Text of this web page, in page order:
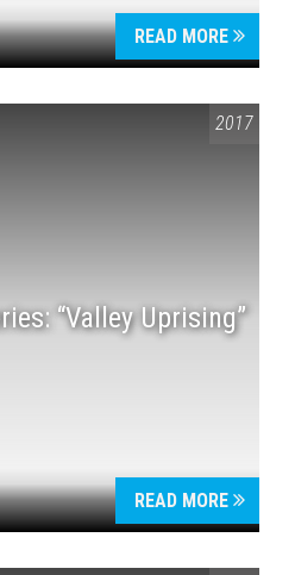
READ MORE
2017
“Valley Uprising”
READ MORE